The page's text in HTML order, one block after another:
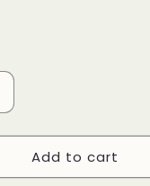
MARINEAdd to cart